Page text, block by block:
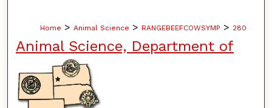
Home > Animal Science > RANGEBEEFCOWSYMP > 280
Animal Science, Department of